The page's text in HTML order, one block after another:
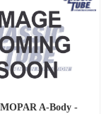
MOPAR A-Body -